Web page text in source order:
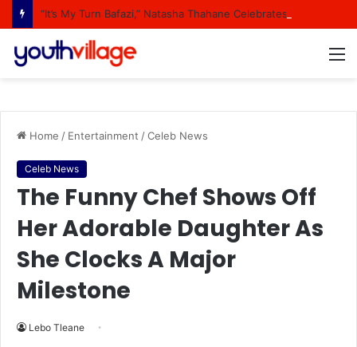
Home / Entertainment /Celeb News
Celeb News
The Funny Chef Shows Off
Her Adorable Daughter As
She Clocks A Major
Milestone
Lebo Tleane